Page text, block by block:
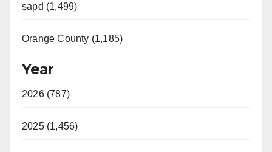
sapd (1,499)
Orange County (1,185)
Year
2026 (787)
2025 (1,456)